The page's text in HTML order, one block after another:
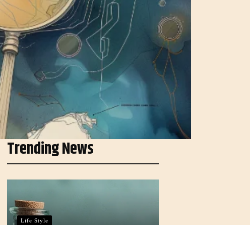
Trending News
Life Style